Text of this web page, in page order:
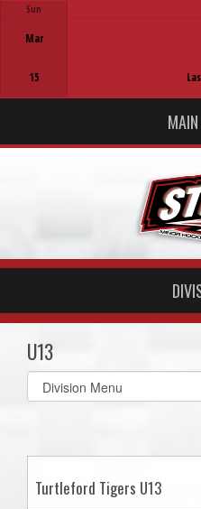
Sun
Mar
15
U13
Select
list(select
Turtleford Tigers U13